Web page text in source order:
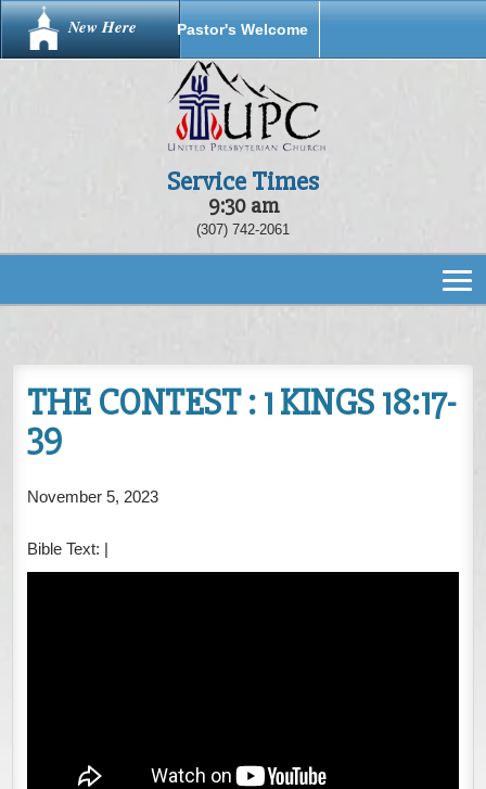
New Here Pastor's Welcome
Service Times
9:30 am
(307) 742-2061
THE CONTEST : 1 KINGS 18:17-
39
November 5, 2023
Bible Text: |